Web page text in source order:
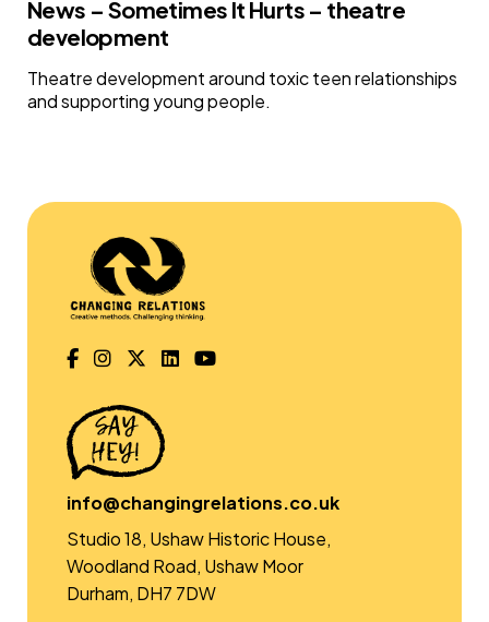
News – Sometimes It Hurts – theatre
development
Theatre development around toxic teen relationships
and supporting young people.
info@changingrelations.co.uk
Studio 18, Ushaw Historic House,
Woodland Road, Ushaw Moor
Durham, DH7 7DW